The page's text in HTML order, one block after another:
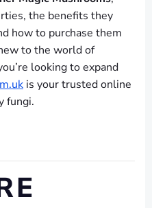
the benefits they
how to purchase them
to the world of
looking to expand
is your trusted online
fungi.